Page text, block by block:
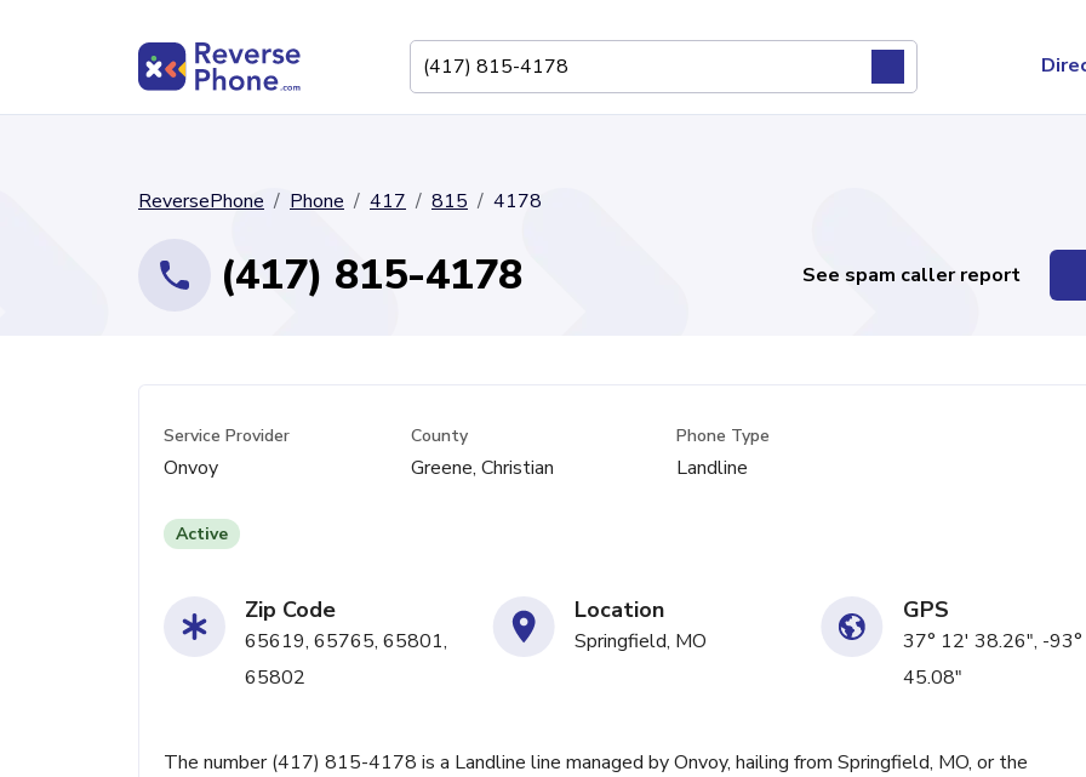
ReversePhone Phone 417 815 4178
(417) 815-4178 See spam caller report
Service Provider
Onvoy
County
Greene, Christian
Phone Type
Landline
Active
Zip Code
65619, 65765, 65801,
65802
Location
Springfield, MO
GPS
37° 12' 38.26", -
45.08"
The number (417) 815-4178 is a Landline line managed by Onvoy, hailing from Springfield, MO, or the